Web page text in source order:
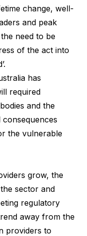
change, well-
and peak
need to be
of the act into
has
required
and the
the vulnerable
grow, the
sector and
regulatory
away from the
providers to